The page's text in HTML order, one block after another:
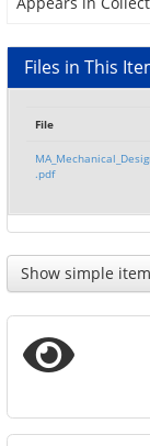
Files in This
File
.pdf
Show simple